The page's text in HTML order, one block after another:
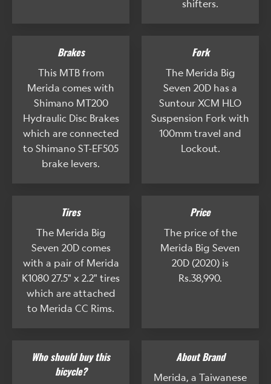
shifters.
Brakes
This MTB from
Merida comes with
Shimano MT200
Hydraulic Disc Brakes
which are connected
to Shimano ST-EF505
brake levers.
Fork
The Merida Big
Seven 20D has a
Suntour XCM HLO
Suspension Fork with
100mm travel and
Lockout.
Tires
The Merida Big
Seven 20D comes
with a pair of Merida
K1080 27.5" x 2.2" tires
which are attached
to Merida CC Rims.
Price
The price of the
Merida Big Seven
20D (2020) is
Rs.38,990.
Who should buy this
bicycle?
About Brand
Merida, a Taiwanese